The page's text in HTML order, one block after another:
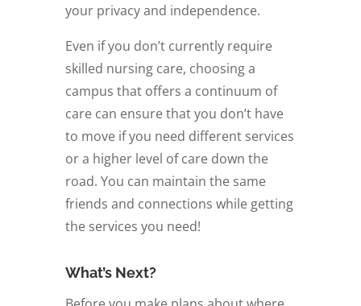
your privacy and independence.
Even if you don’t currently require
skilled nursing care, choosing a
campus that offers a continuum of
care can ensure that you don’t have
to move if you need different services
or a higher level of care down the
road. You can maintain the same
friends and connections while getting
the services you need!
What’s Next?